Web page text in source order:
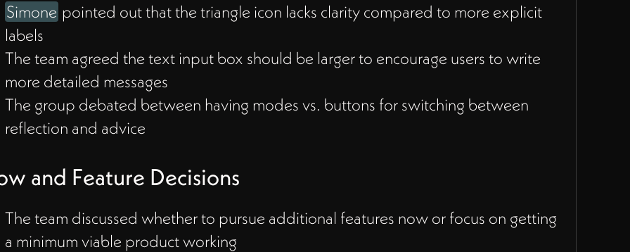
a
Simone pointed out that the triangle icon lacks clarity compared to more explicit
labels
The team agreed the text input box should be larger to encourage users to write
more detailed messages
The group debated between having modes vs. buttons for switching between
reflection and advice
and Feature Decisions
The team discussed whether to pursue additional features now or focus on getting
a minimum viable product working